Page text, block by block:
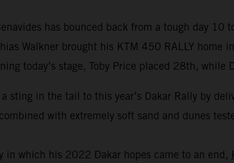
has bounced back from a tough day
Walkner brought his KTM 450 RALLY
today’s stage, Toby Price placed 28th,
sting in the tail to this year’s Dakar Rally by
with extremely soft sand and dunes
in which his 2022 Dakar hopes came to an end,